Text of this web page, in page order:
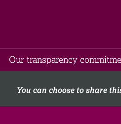
Our transparency
You can choose to share